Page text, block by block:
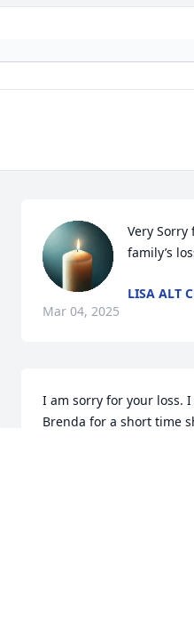
Very Sorry
family’s
LISA ALT
Mar 04, 2025
I am sorry for your loss.
Brenda for a short time